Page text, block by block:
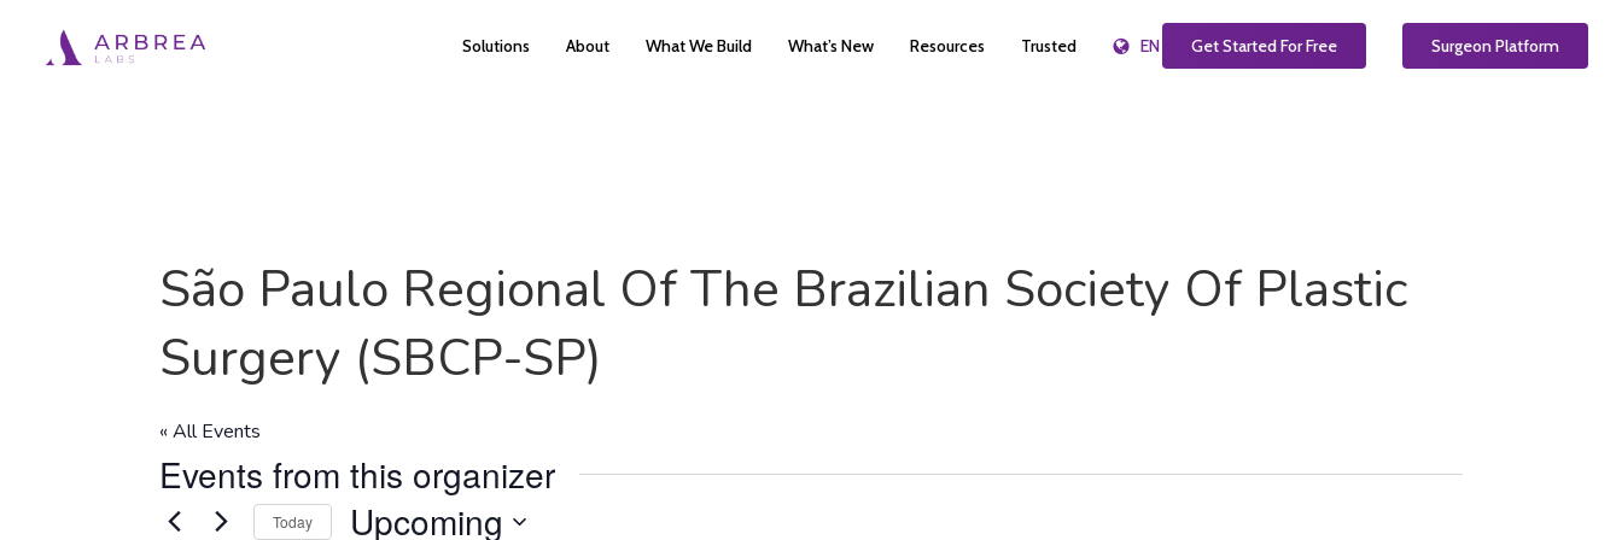
Solutions About What We Build What’s New Resources Trusted EN Get Started For Free Surgeon Platform
São Paulo Regional Of The Brazilian Society Of Plastic
Surgery (SBCP-SP)
« All Events
Events from this organizer
Today Upcoming